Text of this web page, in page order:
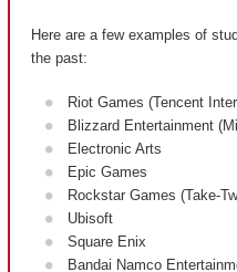
Here are a few examples of
the past:
Riot Games (Tencent
Blizzard Entertainment
Electronic Arts
Epic Games
Rockstar Games (Take-
Ubisoft
Square Enix
Bandai Namco